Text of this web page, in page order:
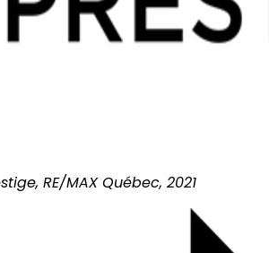
RE/MAX Québec, 2021